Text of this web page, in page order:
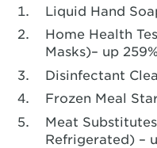
Liquid Hand
Home Health
Masks)– up 259%
Disinfectant
Frozen Meal
Meat
Refrigerated) –